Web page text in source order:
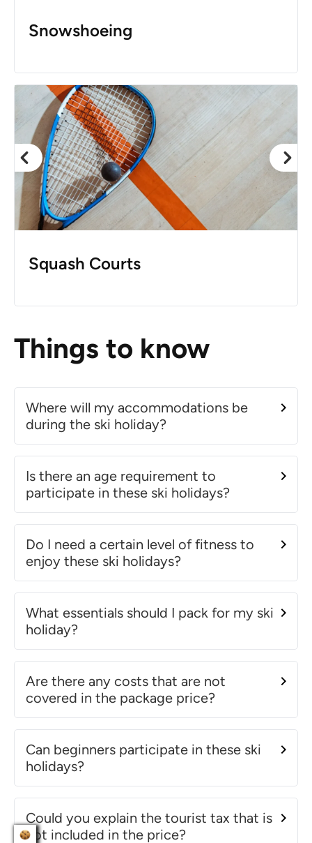
Snowshoeing
Squash Courts
Things to know
Where will my accommodations be
during the ski holiday?
Is there an age requirement to
participate in these ski holidays?
Do I need a certain level of fitness to
enjoy these ski holidays?
What essentials should I pack for my ski
holiday?
Are there any costs that are not
covered in the package price?
Can beginners participate in these ski
holidays?
Could you explain the tourist tax that is
not included in the price?